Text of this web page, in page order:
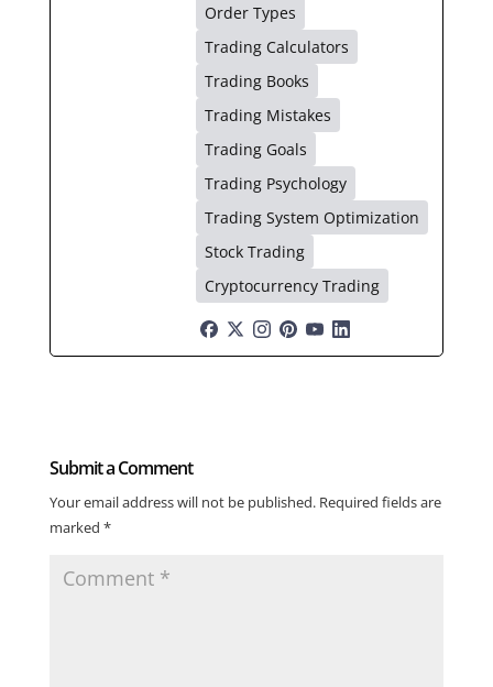
Order Types
Trading Calculators
Trading Books
Trading Mistakes
Trading Goals
Trading Psychology
Trading System Optimization
Stock Trading
Cryptocurrency Trading
Submit a Comment
Your email address will not be published. Required fields are
marked *